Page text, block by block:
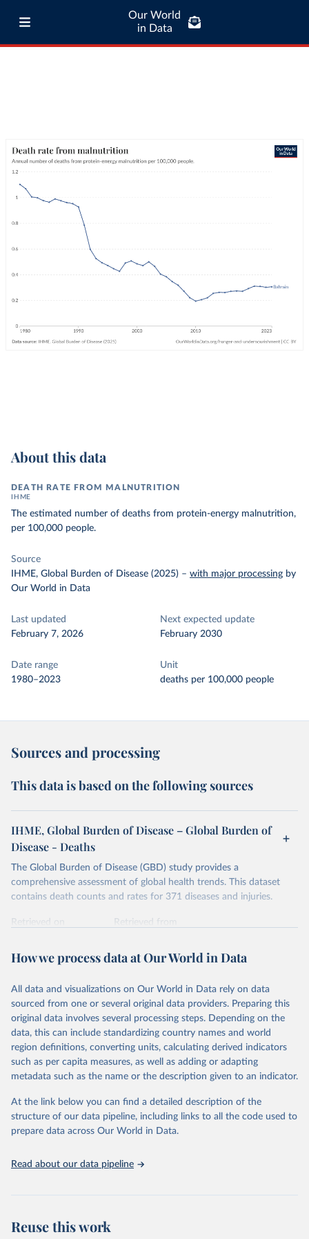
Our World
in Data
About this data
DEATH RATE FROM MALNUTRITION
IHME
The estimated number of deaths from protein-energy malnutrition,
per 100,000 people.
Source
IHME, Global Burden of Disease (2025) – with major processing by
Our World in Data
Last updated
February 7, 2026
Next expected update
February 2030
Date range
1980–2023
Unit
deaths per 100,000 people
Sources and processing
This data is based on the following sources
IHME, Global Burden of Disease – Global Burden of
Disease - Deaths
The Global Burden of Disease (GBD) study provides a
comprehensive assessment of global health trends. This dataset
contains death counts and rates for 371 diseases and injuries.
Retrieved on
Retrieved from
Citation
prior to any processing or adaptation by Our World in Data.
data downloaded from this page, please use the suggested citation
given in Reuse This Work below.
"Global Burden of Disease Collaborative Network.
Global Burden of Disease Study 2023 (GBD 2023).
Seattle, United States: Institute for Health Metrics
https://vizhub.healthdata.org/gbd-results/ ."
How we process data at Our World in Data
All data and visualizations on Our World in Data rely on data
sourced from one or several original data providers. Preparing this
original data involves several processing steps. Depending on the
data, this can include standardizing country names and world
region definitions, converting units, calculating derived indicators
such as per capita measures, as well as adding or adapting
metadata such as the name or the description given to an indicator.
At the link below you can find a detailed description of the
structure of our data pipeline, including links to all the code used to
prepare data across Our World in Data.
Read about our data pipeline
Reuse this work